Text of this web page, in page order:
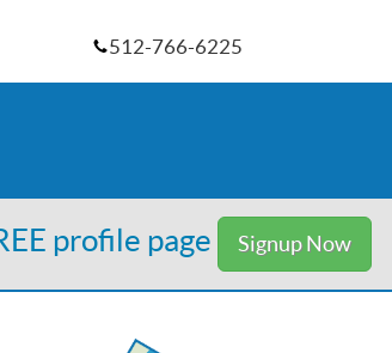
512-766-6225
profile page Signup Now